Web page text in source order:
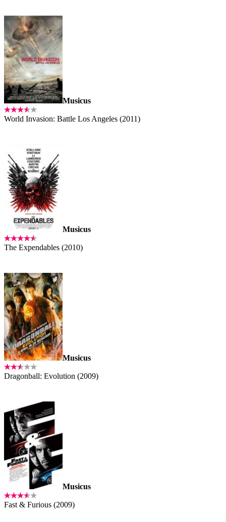
Musicus
World Invasion: Battle Los Angeles (2011)
Musicus
The Expendables (2010)
Musicus
Dragonball: Evolution (2009)
Musicus
Fast & Furious (2009)